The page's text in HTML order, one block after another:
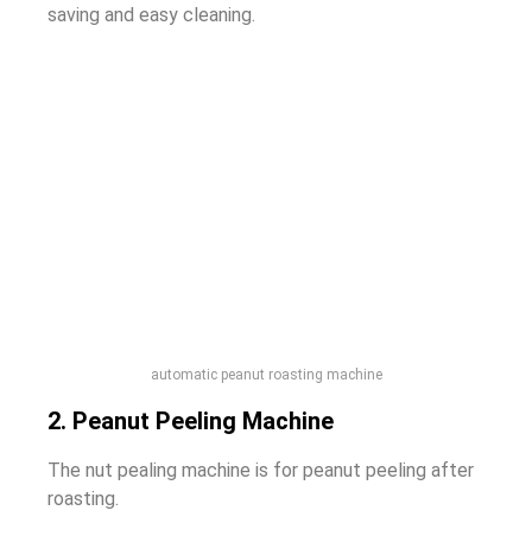
saving and easy cleaning.
automatic peanut roasting machine
2. Peanut Peeling Machine
The nut pealing machine is for peanut peeling after
roasting.